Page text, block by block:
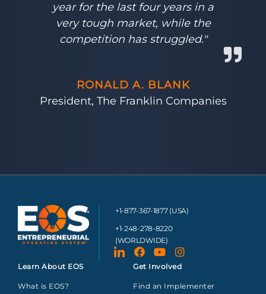
year for the last four years in a
very tough market, while the
competition has struggled."
RONALD A. BLANK
President, The Franklin Companies
+1-877-367-1877 (USA)
+1-248-278-8220
(WORLDWIDE)
Learn About EOS
What is EOS?
Get Involved
Find an Implementer